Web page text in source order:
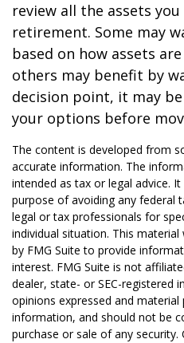
review all the assets
retirement. Some may
based on how assets
others may benefit by
decision point, it may
your options before
The content is developed from
accurate information. The
intended as tax or legal advice.
purpose of avoiding any federal
legal or tax professionals for
individual situation. This
by FMG Suite to provide
interest. FMG Suite is not
dealer, state- or SEC-registered
opinions expressed and
information, and should not be
purchase or sale of any security.